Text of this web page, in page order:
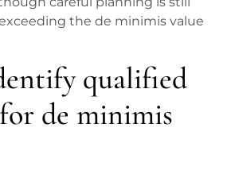
the de minimis value
qualified
de minimis